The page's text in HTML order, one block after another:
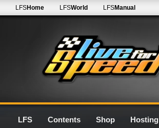
LFSHome LFSWorld LFSManual
LFS Contents Shop Hosting